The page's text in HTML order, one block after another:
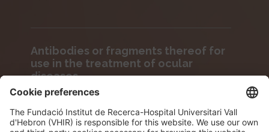
Antibodies or fragments thereof for
use in the treatment of ocular
diseases
Priority Number: PCT/EP2013/058836
Priority Date: 30/04/2012
Applicants: VHIR (100%)